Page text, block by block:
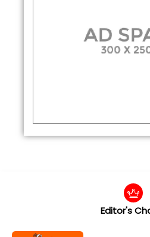
Editor's